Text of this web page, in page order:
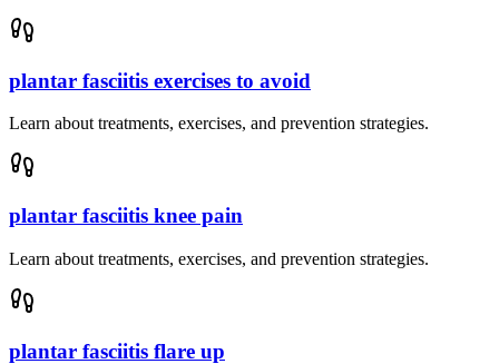
plantar fasciitis exercises to avoid
Learn about treatments, exercises, and prevention strategies.
plantar fasciitis knee pain
Learn about treatments, exercises, and prevention strategies.
plantar fasciitis flare up